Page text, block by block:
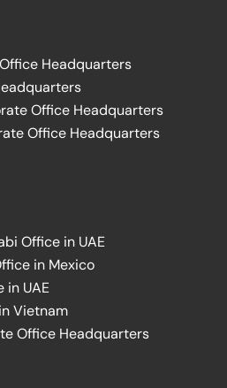
Headquarters
Office Headquarters
Office Headquarters
Office in UAE
in Mexico
in UAE
Vietnam
Office Headquarters